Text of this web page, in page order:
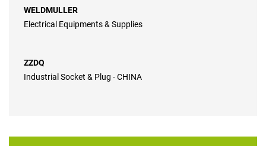
WELDMULLER
Electrical Equipments & Supplies
ZZDQ
Industrial Socket & Plug - CHINA